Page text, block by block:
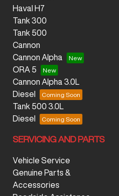
Haval H7
Tank 300
Tank 500
Cannon
Cannon Alpha
ORA 5
Cannon Alpha 3.0L
Diesel
Tank 500 3.0L
Diesel
SERVICING AND PARTS
Vehicle Service
Genuine Parts &
Accessories